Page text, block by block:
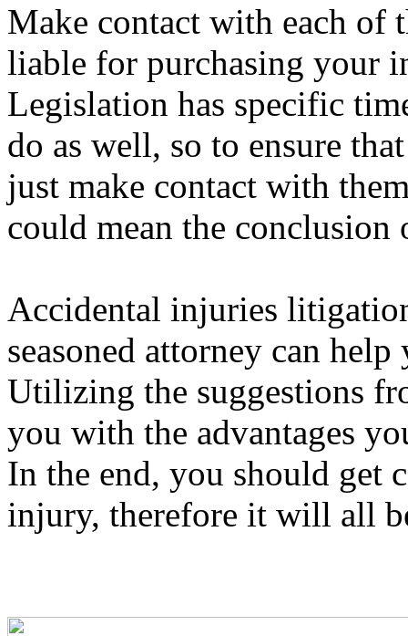
Make contact with each of
liable for purchasing your
Legislation has specific
do as well, so to ensure
just make contact with
could mean the conclusion
Accidental injuries
seasoned attorney can
Utilizing the suggestions
you with the advantages
In the end, you should get
injury, therefore it will all